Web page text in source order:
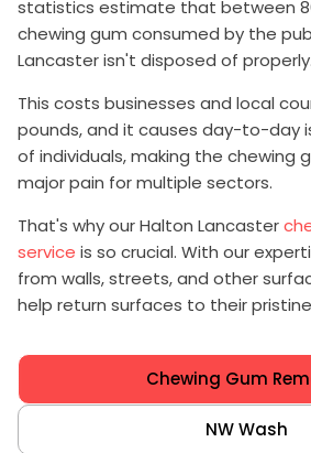
statistics estimate that between
chewing gum consumed by the
Lancaster isn't disposed of properly.
This costs businesses and local
pounds, and it causes day-to-day
of individuals, making the chewing
major pain for multiple sectors.
That's why our Halton Lancaster
service is so crucial. With our
from walls, streets, and other
help return surfaces to their
Chewing Gum
NW Wash